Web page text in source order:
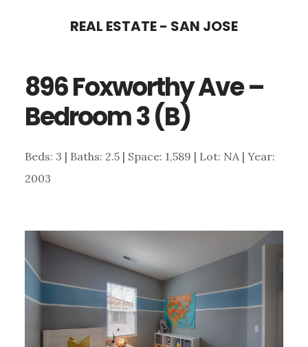
content
sidebar
REAL ESTATE - SAN JOSE
896 Foxworthy Ave –
Bedroom 3 (B)
Beds: 3 | Baths: 2.5 | Space: 1,589 | Lot: NA | Year:
2003